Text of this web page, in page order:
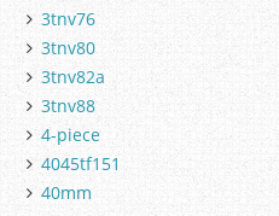
3tnv76
3tnv80
3tnv82a
3tnv88
4-piece
4045tf151
40mm